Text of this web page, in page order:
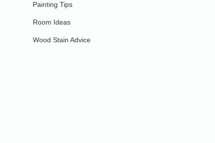
Painting Tips
Room Ideas
Wood Stain Advice